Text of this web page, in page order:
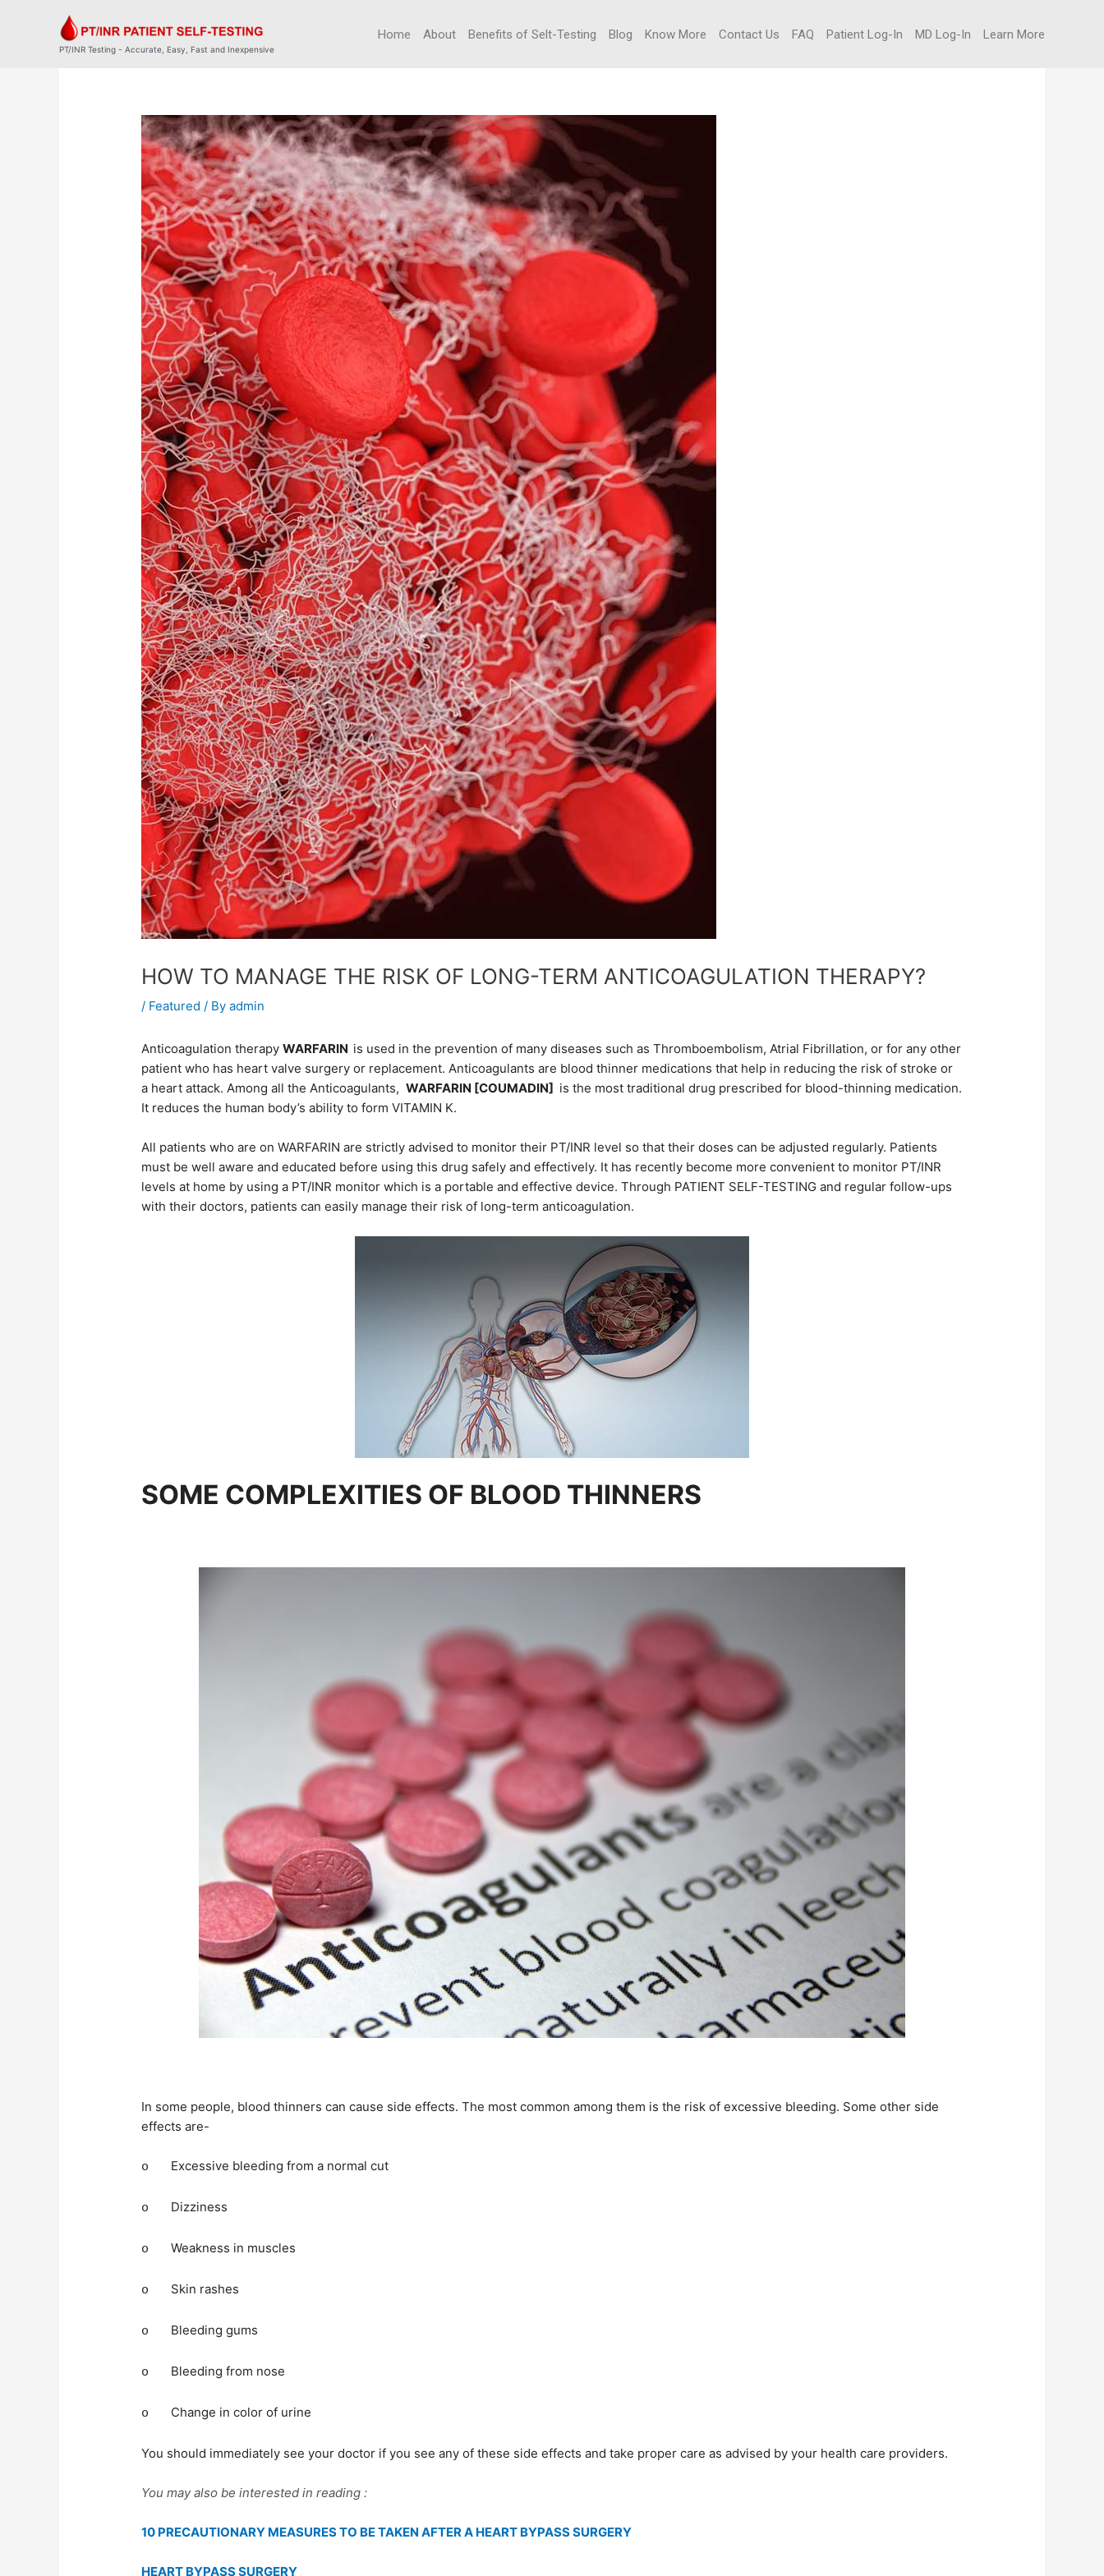
PT/INR Testing - Accurate, Easy, Fast and Inexpensive
Home About Benefits of Selt-Testing Blog Know More Contact Us FAQ Patient Log-In MD Log-In Learn More
HOW TO MANAGE THE RISK OF LONG-TERM ANTICOAGULATION THERAPY?
/ Featured / Byadmin
Anticoagulation therapyWARFARIN is used in the prevention of many diseases such as Thromboembolism, Atrial Fibrillation, or for any other
patient who has heart valve surgery or replacement. Anticoagulants are blood thinner medications that help in reducing the risk of stroke or
a heart attack. Among all the Anticoagulants,WARFARIN [COUMADIN] is the most traditional drug prescribed for blood-thinning medication.
It reduces the human body’s ability to form VITAMIN K.
All patients who are on WARFARIN are strictly advised to monitor their PT/INR level so that their doses can be adjusted regularly. Patients
must be well aware and educated before using this drug safely and effectively. It has recently become more convenient to monitor PT/INR
levels at home by using a PT/INR monitor which is a portable and effective device. Through PATIENT SELF-TESTING and regular follow-ups
with their doctors, patients can easily manage their risk of long-term anticoagulation.
SOME COMPLEXITIES OF BLOOD THINNERS
In some people, blood thinners can cause side effects. The most common among them is the risk of excessive bleeding. Some other side
effects are-
o Excessive bleeding from a normal cut
o Dizziness
oWeakness in muscles
o Skin rashes
o Bleeding gums
o Bleeding from nose
o Change in color of urine
You should immediately see your doctor if you see any of these side effects and take proper care as advised by your health care providers.
You may also be interested in reading :
10 PRECAUTIONARY MEASURES TO BE TAKEN AFTER A HEART BYPASS SURGERY
HEART BYPASS SURGERY
Post